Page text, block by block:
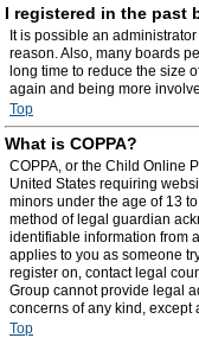
I registered in the past
It is possible an
reason. Also, many boards
long time to reduce the size
again and being more
Top
What is COPPA?
COPPA, or the Child Online
United States requiring
minors under the age of 13
method of legal guardian
identifiable information from
applies to you as someone
register on, contact legal
Group cannot provide legal
concerns of any kind, except
Top